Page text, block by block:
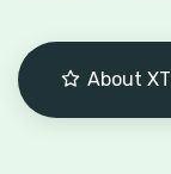
About